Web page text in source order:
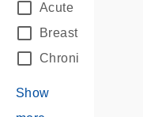
Acute Leukemias
Breast Cancer
Chronic Leukemia
Show